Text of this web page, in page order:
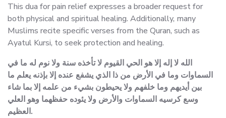
This dua for pain relief expresses a broader request for
both physical and spiritual healing. Additionally, many
Muslims recite specific verses from the Quran, such as
Ayatul Kursi, to seek protection and healing.
الله لا إله إلا هو الحي القيوم لا تأخذه سنة ولا نوم له ما في
السماوات وما في الأرض من ذا الذي يشفع عنده إلا بإذنه يعلم ما
بين أيديهم وما خلفهم ولا يحيطون بشيء من علمه إلا بما شاء
وسع كرسيه السماوات والأرض ولا يئوده حفظهما وهو العلي
العظيم.